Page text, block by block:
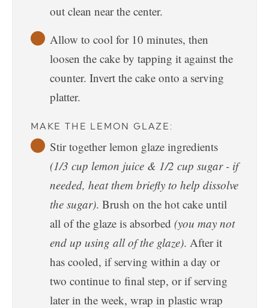
out clean near the center.
Allow to cool for 10 minutes, then
loosen the cake by tapping it against the
counter. Invert the cake onto a serving
platter.
MAKE THE LEMON GLAZE:
Stir together lemon glaze ingredients
(1/3 cup lemon juice & 1/2 cup sugar - if
needed, heat them briefly to help dissolve
the sugar). Brush on the hot cake until
all of the glaze is absorbed (you may not
end up using all of the glaze). After it
has cooled, if serving within a day or
two continue to final step, or if serving
later in the week, wrap in plastic wrap